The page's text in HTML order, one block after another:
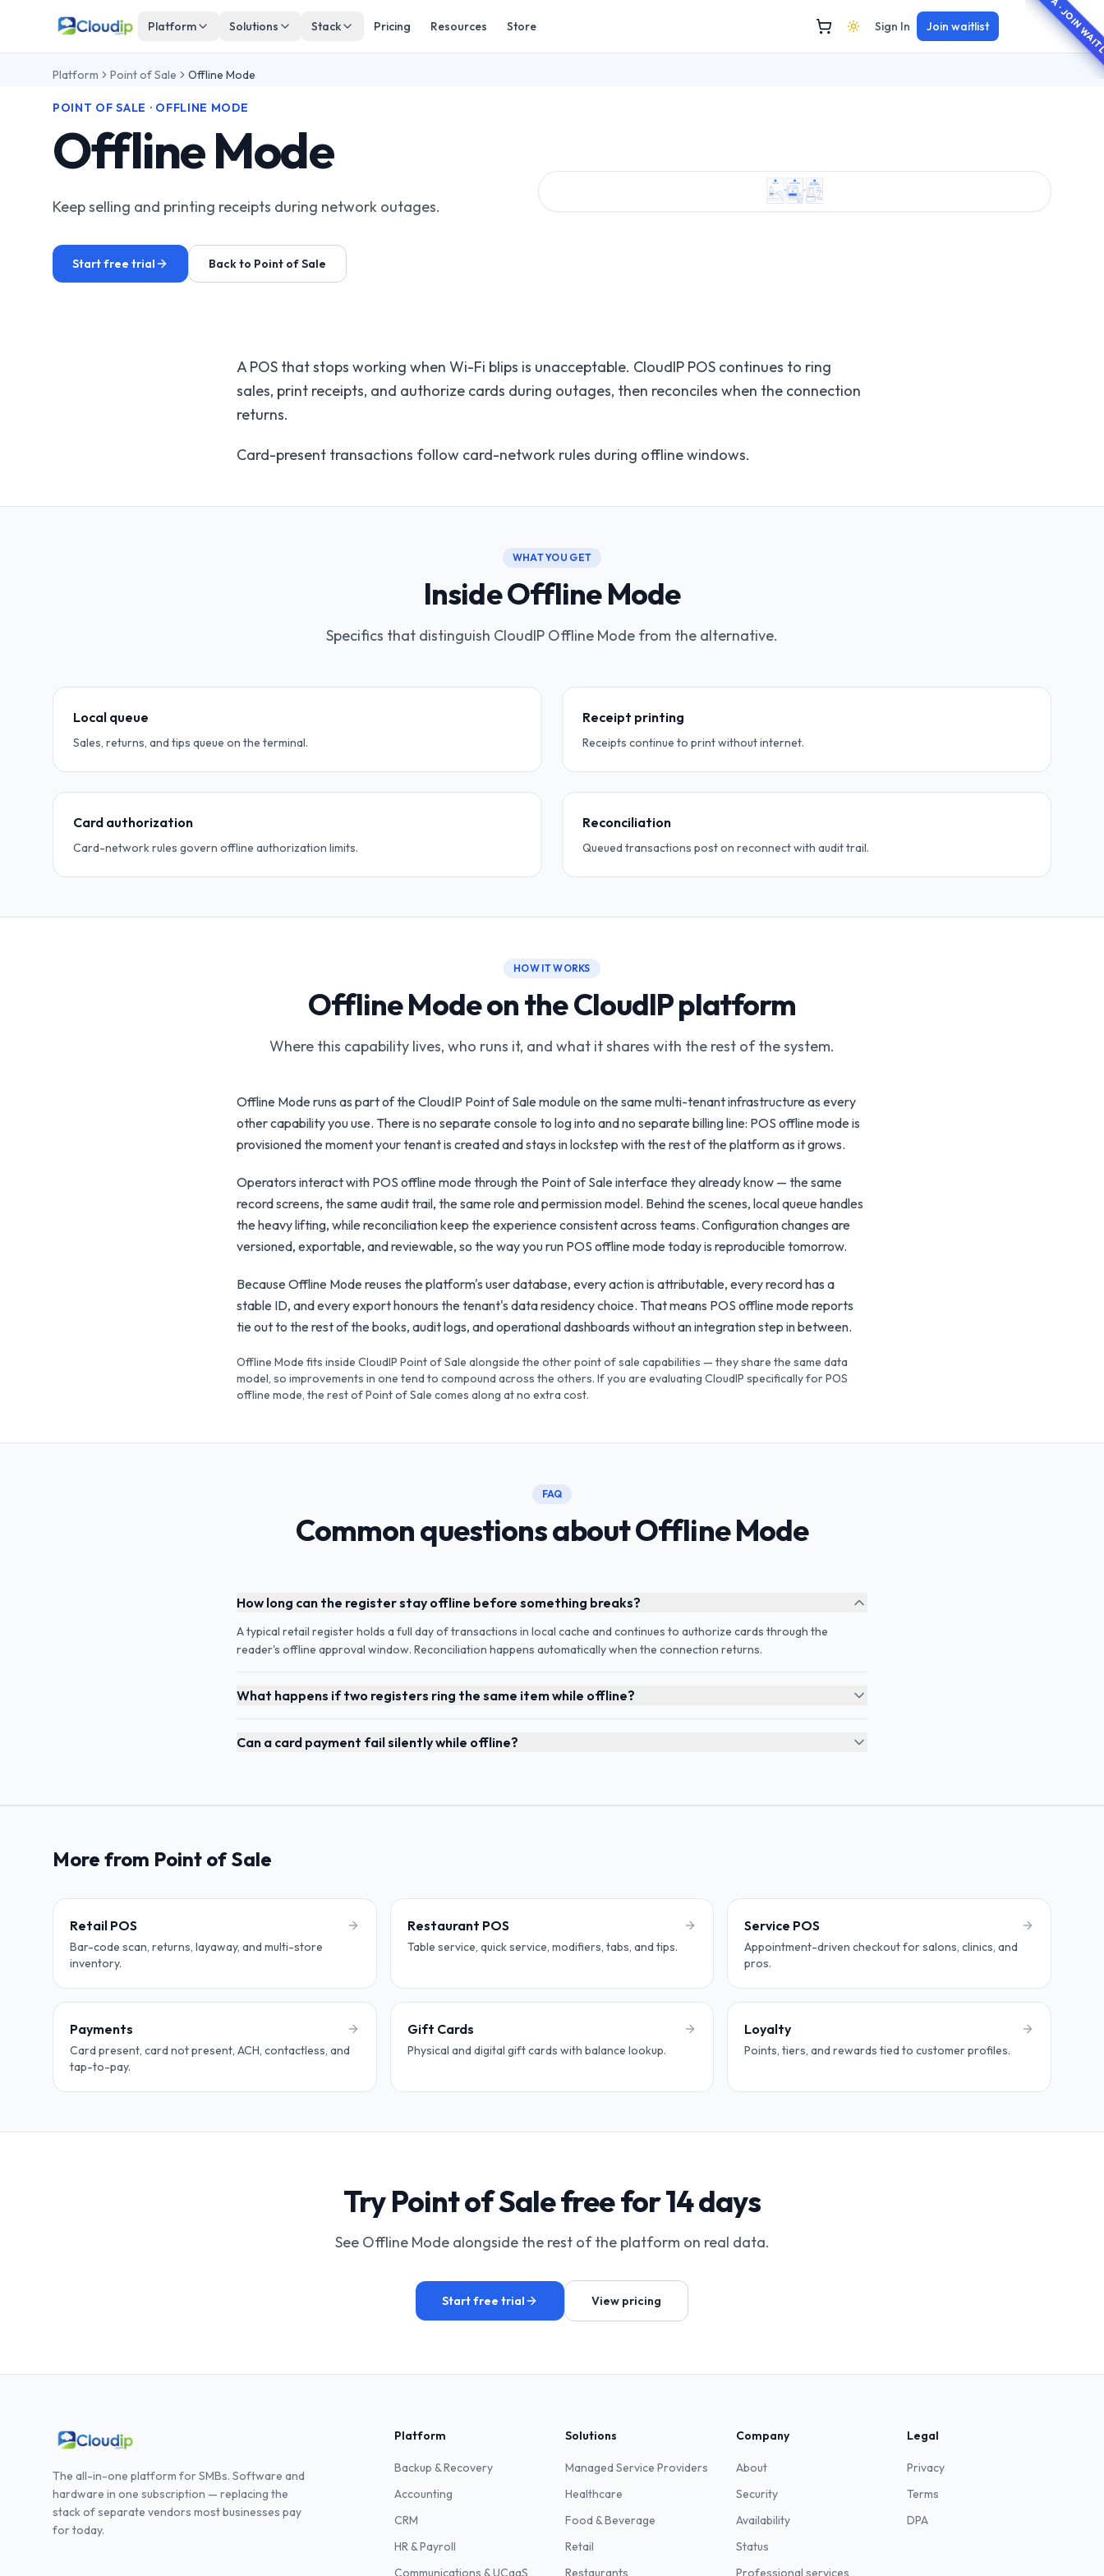
BETA · JOIN
Platform Solutions Stack Pricing Resources Store Sign In Join waitlist
Platform Point of Sale Offline Mode
POINT OF SALE · OFFLINE MODE
Offline Mode
Keep selling and printing receipts during network outages.
Start free trial Back to Point of Sale
A POS that stops working when Wi-Fi blips is unacceptable. CloudIP POS continues to ring
sales, print receipts, and authorize cards during outages, then reconciles when the connection
returns.
Card-present transactions follow card-network rules during offline windows.
WHAT YOU GET
Inside Offline Mode
Specifics that distinguish CloudIP Offline Mode from the alternative.
Local queue
Sales, returns, and tips queue on the terminal.
Receipt printing
Receipts continue to print without internet.
Card authorization
Card-network rules govern offline authorization limits.
Reconciliation
Queued transactions post on reconnect with audit trail.
HOW IT WORKS
Offline Mode on the CloudIP platform
Where this capability lives, who runs it, and what it shares with the rest of the system.
Offline Mode runs as part of the CloudIP Point of Sale module on the same multi-tenant infrastructure as every
other capability you use. There is no separate console to log into and no separate billing line: POS offline mode is
provisioned the moment your tenant is created and stays in lockstep with the rest of the platform as it grows.
Operators interact with POS offline mode through the Point of Sale interface they already know — the same
record screens, the same audit trail, the same role and permission model. Behind the scenes, local queue handles
the heavy lifting, while reconciliation keep the experience consistent across teams. Configuration changes are
versioned, exportable, and reviewable, so the way you run POS offline mode today is reproducible tomorrow.
Because Offline Mode reuses the platform's user database, every action is attributable, every record has a
stable ID, and every export honours the tenant's data residency choice. That means POS offline mode reports
tie out to the rest of the books, audit logs, and operational dashboards without an integration step in between.
Offline Mode fits inside CloudIP Point of Sale alongside the other point of sale capabilities — they share the same data
model, so improvements in one tend to compound across the others. If you are evaluating CloudIP specifically for POS
offline mode, the rest of Point of Sale comes along at no extra cost.
FAQ
Common questions about Offline Mode
How long can the register stay offline before something breaks?
A typical retail register holds a full day of transactions in local cache and continues to authorize cards through the
reader's offline approval window. Reconciliation happens automatically when the connection returns.
What happens if two registers ring the same item while offline?
Can a card payment fail silently while offline?
More from Point of Sale
Retail POS
Bar-code scan, returns, layaway, and multi-store
inventory.
Restaurant POS
Table service, quick service, modifiers, tabs, and tips.
Service POS
Appointment-driven checkout for salons, clinics, and
pros.
Payments
Card present, card not present, ACH, contactless, and
tap-to-pay.
Gift Cards
Physical and digital gift cards with balance lookup.
Loyalty
Points, tiers, and rewards tied to customer profiles.
Try Point of Sale free for 14 days
See Offline Mode alongside the rest of the platform on real data.
Start free trial View pricing
The all-in-one platform for SMBs. Software and
hardware in one subscription — replacing the
stack of separate vendors most businesses pay
for today.
Platform
Backup & Recovery
Accounting
CRM
HR & Payroll
Communications & UCaaS
Solutions
Managed Service Providers
Healthcare
Food & Beverage
Retail
Restaurants
Company
About
Security
Availability
Status
Professional services
Legal
Privacy
Terms
DPA